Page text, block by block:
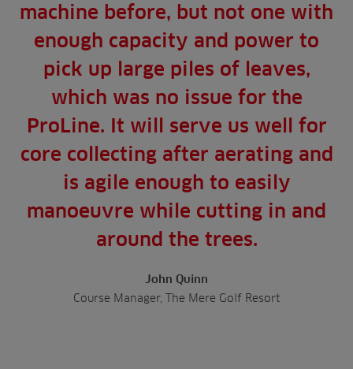
machine before, but not one with
enough capacity and power to
pick up large piles of leaves,
which was no issue for the
ProLine. It will serve us well for
core collecting after aerating and
is agile enough to easily
manoeuvre while cutting in and
around the trees.
John Quinn
Course Manager, The Mere Golf Resort